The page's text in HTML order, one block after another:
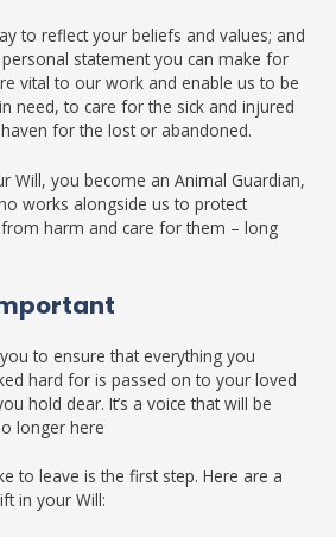
to reflect your beliefs and values; and
statement you can make for
vital to our work and enable us to be
need, to care for the sick and injured
for the lost or abandoned.
Will, you become an Animal Guardian,
works alongside us to protect
harm and care for them – long
to ensure that everything you
hard for is passed on to your loved
hold dear. It’s a voice that will be
longer here
to leave is the first step. Here are a
in your Will: